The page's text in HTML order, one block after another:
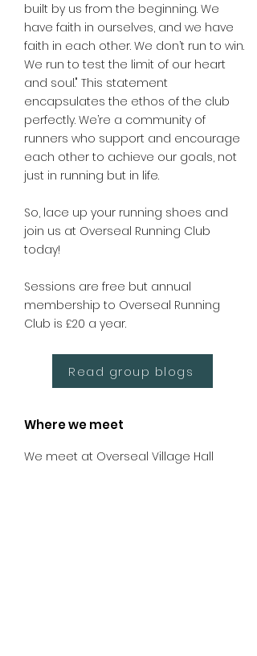
built by us from the beginning. We
have faith in ourselves, and we have
faith in each other. We don’t run to win.
We run to test the limit of our heart
and soul." This statement
encapsulates the ethos of the club
perfectly. We’re a community of
runners who support and encourage
each other to achieve our goals, not
just in running but in life.
So, lace up your running shoes and
join us at Overseal Running Club
today!
Sessions are free but annual
membership to Overseal Running
Club is £20 a year.
Read group blogs
Where we meet
We meet at Overseal Village Hall